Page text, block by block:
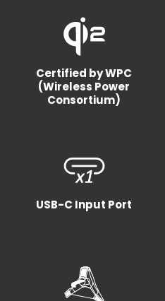
Certified by WPC
(Wireless Power
Consortium)
USB-C Input Port